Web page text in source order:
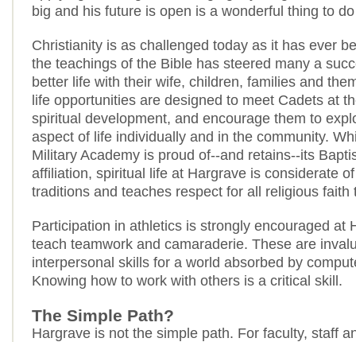
big and his future is open is a wonderful thing to
Christianity is as challenged today as it has ever
the teachings of the Bible has steered many a
better life with their wife, children, families and
life opportunities are designed to meet Cadets at
spiritual development, and encourage them to
aspect of life individually and in the community.
Military Academy is proud of--and retains--its
affiliation, spiritual life at Hargrave is considerate
traditions and teaches respect for all religious faith
Participation in athletics is strongly encouraged at
teach teamwork and camaraderie. These are
interpersonal skills for a world absorbed by
Knowing how to work with others is a critical skill.
The Simple Path?
Hargrave is not the simple path. For faculty, staff